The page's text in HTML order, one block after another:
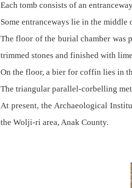
Each tomb consists of an
Some entranceways lie in the
The floor of the burial chamber was
trimmed stones and finished with
On the floor, a bier for coffin lies in
The triangular parallel-corbelling
At present, the Archaeological
the Wolji-ri area, Anak County.